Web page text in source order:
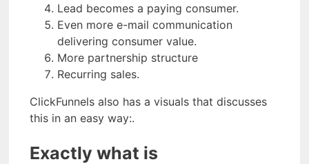
Lead becomes a paying consumer.
Even more e-mail communication
delivering consumer value.
More partnership structure
Recurring sales.
ClickFunnels also has a visuals that discusses
this in an easy way:.
Exactly what is